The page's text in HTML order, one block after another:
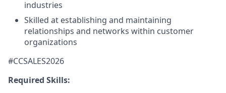
industries
Skilled at establishing and maintaining
relationships and networks within customer
organizations
#CCSALES2026
Required Skills: